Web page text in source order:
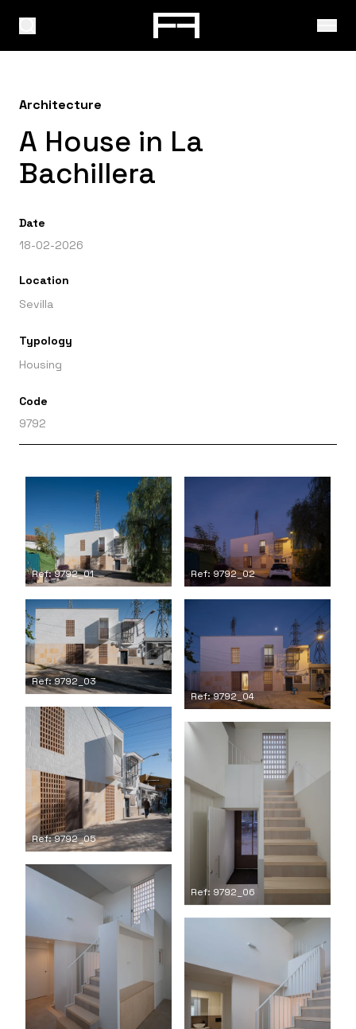
Architecture
A House in La
Bachillera
Date
18-02-2026
Location
Sevilla
Typology
Housing
Code
9792
Ref: 9792_01 Ref: 9792_02
Ref: 9792_03
Ref: 9792_04
Ref: 9792_05
Ref: 9792_06